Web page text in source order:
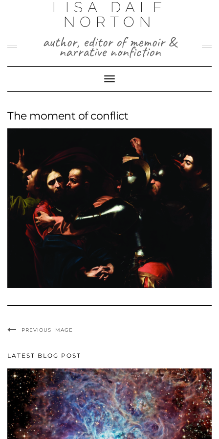
LISA DALE
NORTON
author, editor of memoir &
narrative nonfiction
Toggle
Navigation
The moment of conflict
PREVIOUS IMAGE
LATEST BLOG POST